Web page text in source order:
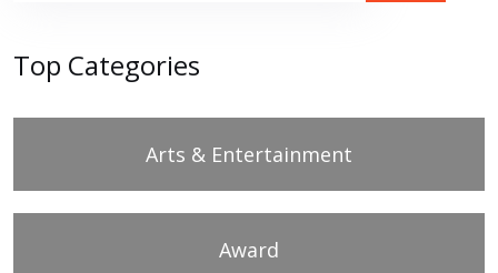
Top Categories
Arts & Entertainment
Award